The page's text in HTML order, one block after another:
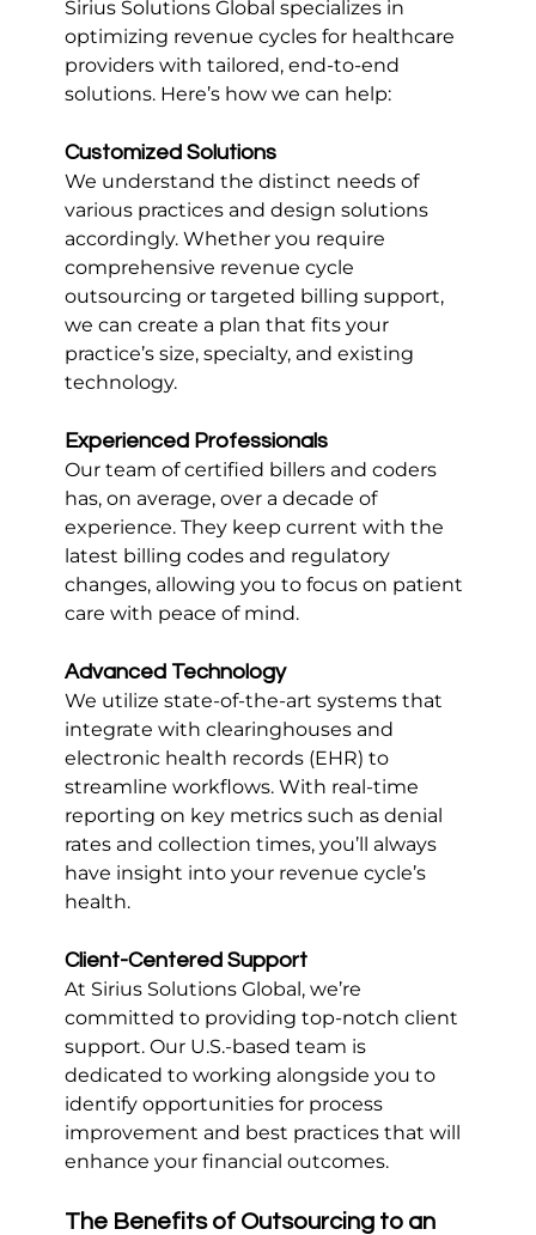
Sirius Solutions Global specializes in
optimizing revenue cycles for healthcare
providers with tailored, end-to-end
solutions. Here’s how we can help:
Customized Solutions
We understand the distinct needs of
various practices and design solutions
accordingly. Whether you require
comprehensive revenue cycle
outsourcing or targeted billing support,
we can create a plan that fits your
practice’s size, specialty, and existing
technology.
Experienced Professionals
Our team of certified billers and coders
has, on average, over a decade of
experience. They keep current with the
latest billing codes and regulatory
changes, allowing you to focus on patient
care with peace of mind.
Advanced Technology
We utilize state-of-the-art systems that
integrate with clearinghouses and
electronic health records (EHR) to
streamline workflows. With real-time
reporting on key metrics such as denial
rates and collection times, you’ll always
have insight into your revenue cycle’s
health.
Client-Centered Support
At Sirius Solutions Global, we’re
committed to providing top-notch client
support. Our U.S.-based team is
dedicated to working alongside you to
identify opportunities for process
improvement and best practices that will
enhance your financial outcomes.
The Benefits of Outsourcing to an